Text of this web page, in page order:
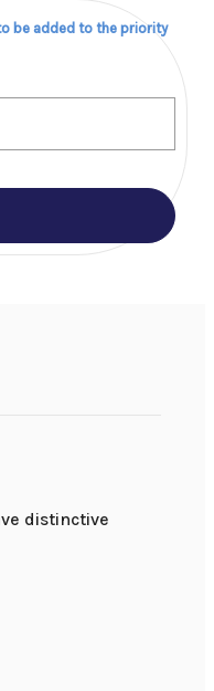
be added to the priority
distinctive